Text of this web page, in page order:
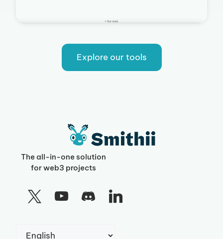
Explore our tools
The all-in-one solution
for web3 projects
Choose